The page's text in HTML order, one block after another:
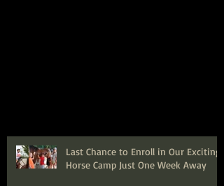
Last Chance to Enroll in Our Exciting
Horse Camp Just One Week Away